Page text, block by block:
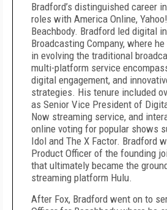
Bradford’s distinguished career
roles with America Online,
Beachbody. Bradford led digital
Broadcasting Company, where
in evolving the traditional
multi-platform service
digital engagement, and
strategies. His tenure included
as Senior Vice President of
Now streaming service, and
online voting for popular shows
Idol and The X Factor. Bradford
Product Officer of the founding
that ultimately became the
streaming platform Hulu.
After Fox, Bradford went on to